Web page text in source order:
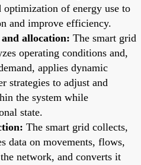
optimization of energy use to
and improve efficiency.
allocation: The smart grid
operating conditions and,
applies dynamic
strategies to adjust and
the system while
state.
The smart grid collects,
data on movements, flows,
network, and converts it